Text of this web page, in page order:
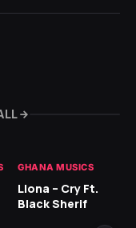
GHANA MUSICS
Llona – Cry Ft.
Black Sherif